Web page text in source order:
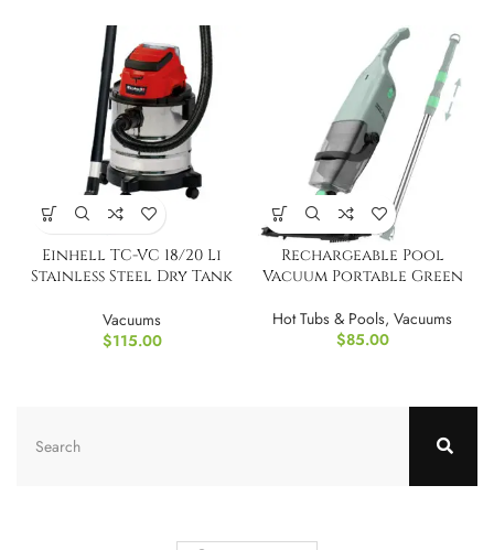
Einhell TC-VC 18/20 Li
Stainless Steel Dry Tank
Vacuums
$115.00
Rechargeable Pool
Vacuum Portable Green
Hot Tubs & Pools, Vacuums
$85.00